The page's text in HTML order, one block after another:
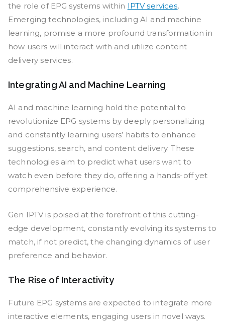
the role of EPG systems within IPTV services.
Emerging technologies, including AI and machine
learning, promise a more profound transformation in
how users will interact with and utilize content
delivery services.
Integrating AI and Machine Learning
AI and machine learning hold the potential to
revolutionize EPG systems by deeply personalizing
and constantly learning users’ habits to enhance
suggestions, search, and content delivery. These
technologies aim to predict what users want to
watch even before they do, offering a hands-off yet
comprehensive experience.
Gen IPTV is poised at the forefront of this cutting-
edge development, constantly evolving its systems to
match, if not predict, the changing dynamics of user
preference and behavior.
The Rise of Interactivity
Future EPG systems are expected to integrate more
interactive elements, engaging users in novel ways.